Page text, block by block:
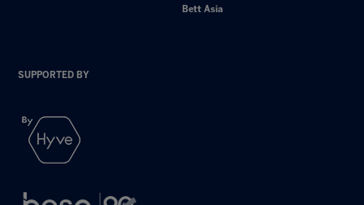
Bett Asia
SUPPORTED BY